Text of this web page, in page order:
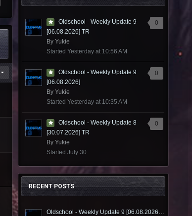
0
Oldschool - Weekly Update 9
[06.08.2026] TR
By Yukie
Started Yesterday at 10:56 AM
0
Oldschool - Weekly Update 9
[06.08.2026]
By Yukie
Started Yesterday at 10:35 AM
0
Oldschool - Weekly Update 8
[30.07.2026] TR
By Yukie
Started July 30
RECENT POSTS
Oldschool - Weekly Update 9 [06.08.2026] TR